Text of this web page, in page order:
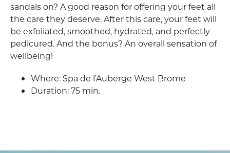
sandals on? A good reason for offering your feet all
the care they deserve. After this care, your feet will
be exfoliated, smoothed, hydrated, and perfectly
pedicured. And the bonus? An overall sensation of
wellbeing!
Where: Spa de l’Auberge West Brome
Duration: 75 min.